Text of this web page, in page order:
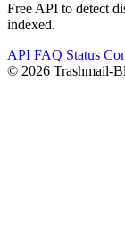
Free API to detect
indexed.
API FAQ Status
© 2026 Trashmail-